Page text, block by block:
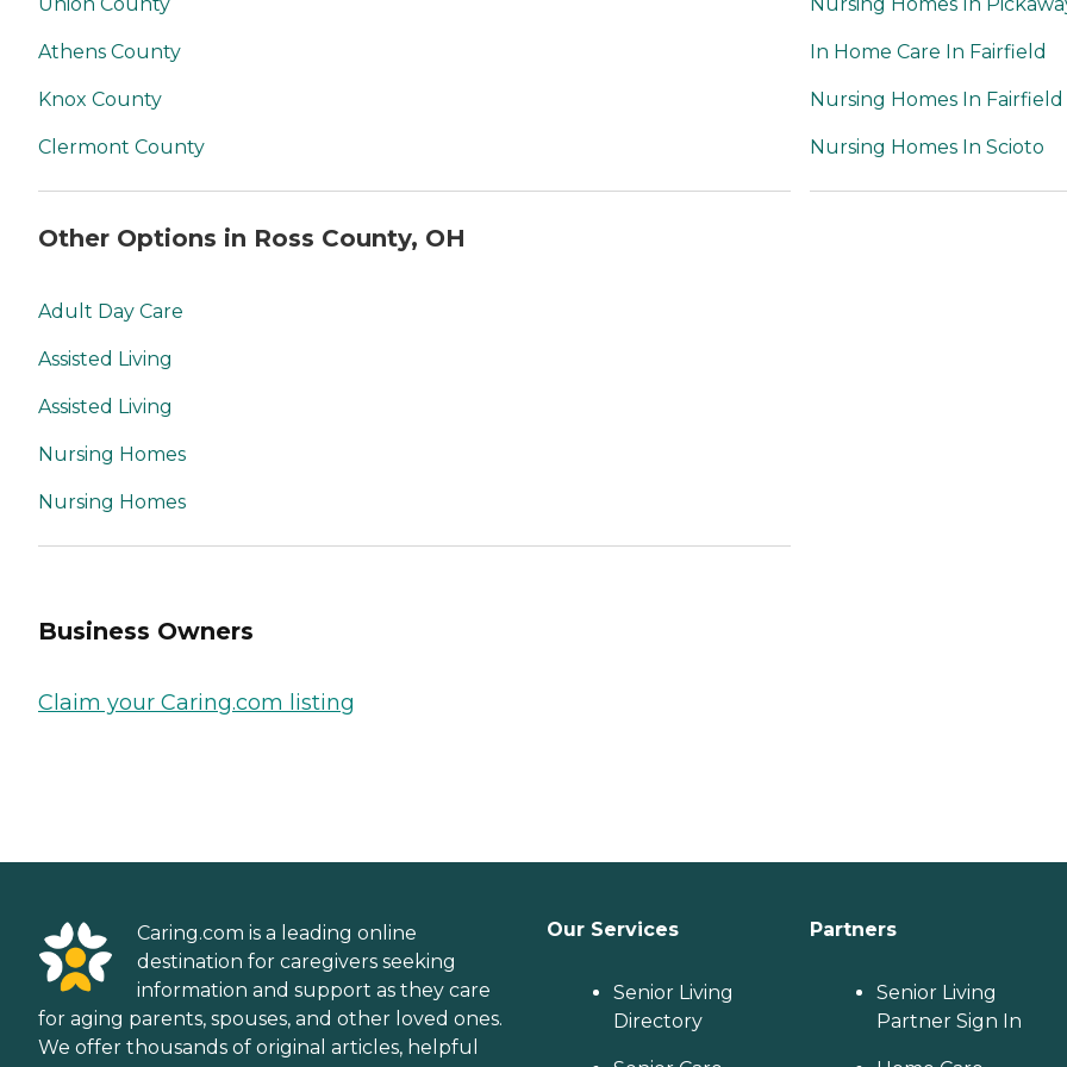
Athens County
Knox County
Clermont County
Other Options in Ross County, OH
Adult Day Care
Assisted Living
Assisted Living
Nursing Homes
Nursing Homes
In Home Care In Fairfield
Nursing Homes In Fairfield
Nursing Homes In Scioto
Business Owners
Claim your Caring.com listing
Caring.com is a leading online
destination for caregivers seeking
information and support as they care
for aging parents, spouses, and other loved ones.
We offer thousands of original articles, helpful
Our Services
Senior Living
Directory
Partners
Senior Living
Partner Sign In